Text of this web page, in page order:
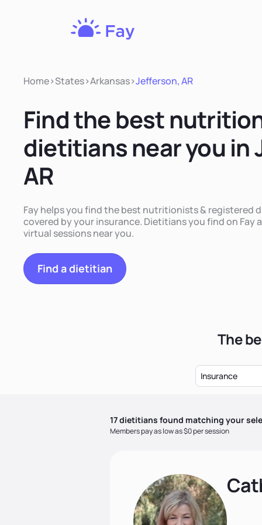
Home>States>Arkansas>Jefferson, AR
Find the best
dietitians near you in
AR
Fay helps you find the best nutritionists & registered
covered by your insurance. Dietitians you find on Fay
virtual sessions near you.
Find a dietitian
The
Insurance
17dietitians found matching your
Members pay as low as $0 per session